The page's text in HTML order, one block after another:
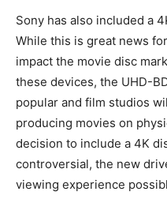
Sony has also included a
While this is great news
impact the movie disc
these devices, the UHD-
popular and film studios
producing movies on
decision to include a 4K
controversial, the new
viewing experience